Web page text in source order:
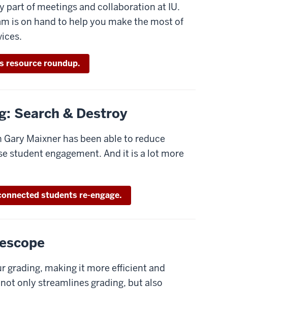
part of meetings and collaboration at IU.
is on hand to help you make the most of
resource roundup.
Search & Destroy
Maixner has been able to reduce
student engagement. And it is a lot more
students re-engage.
grading, making it more efficient and
only streamlines grading, but also